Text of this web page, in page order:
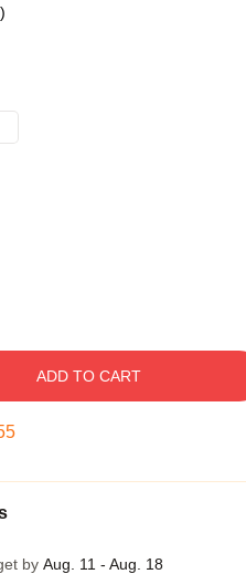
ADD TO CART
by Aug. 11 - Aug. 18